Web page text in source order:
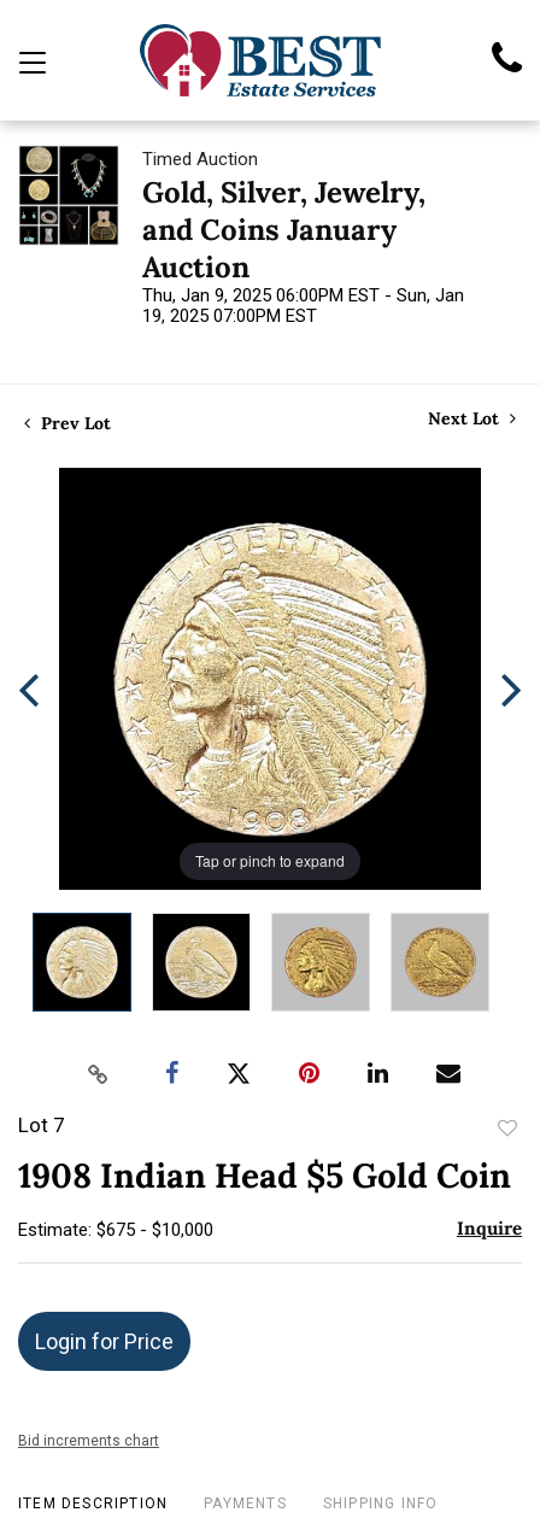
Timed Auction
Gold, Silver, Jewelry,
and Coins January
Auction
Thu, Jan 9, 2025 06:00PM EST - Sun, Jan
19, 2025 07:00PM EST
Prev Lot Next Lot
Tap or pinch to expand
Lot 7
1908 Indian Head $5 Gold Coin
Estimate: $675 - $10,000 Inquire
Login for Price
Bid increments chart
ITEM DESCRIPTION PAYMENTS SHIPPING INFO